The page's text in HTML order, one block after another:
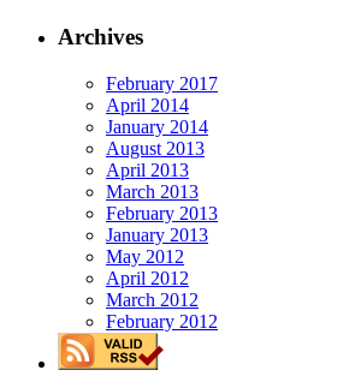
Archives
February 2017
April 2014
January 2014
August 2013
April 2013
March 2013
February 2013
January 2013
May 2012
April 2012
March 2012
February 2012